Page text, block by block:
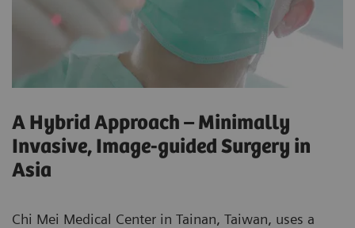
A Hybrid Approach – Minimally
Invasive, Image-guided Surgery in
Asia
Chi Mei Medical Center in Tainan, Taiwan, uses a